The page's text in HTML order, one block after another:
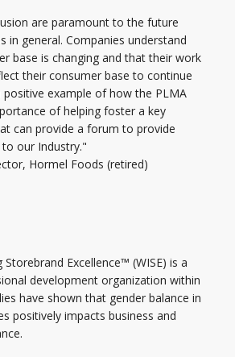
are paramount to the future
in general. Companies understand
base is changing and that their work
their consumer base to continue
positive example of how the PLMA
of helping foster a key
can provide a forum to provide
our Industry."
Hormel Foods (retired)
Excellence™ (WISE) is a
development organization within
have shown that gender balance in
positively impacts business and